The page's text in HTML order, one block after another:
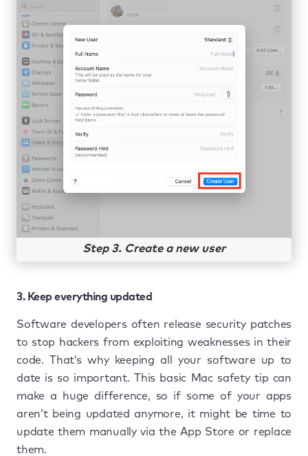
Step 3. Create a new user
3. Keep everything updated
Software developers often release security patches
to stop hackers from exploiting weaknesses in their
code. That’s why keeping all your software up to
date is so important. This basic Mac safety tip can
make a huge difference, so if some of your apps
aren’t being updated anymore, it might be time to
update them manually via the App Store or replace
them.